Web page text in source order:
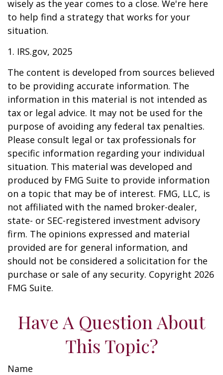
wisely as the year comes to a close. We're here
to help find a strategy that works for your
situation.
1. IRS.gov, 2025
The content is developed from sources believed
to be providing accurate information. The
information in this material is not intended as
tax or legal advice. It may not be used for the
purpose of avoiding any federal tax penalties.
Please consult legal or tax professionals for
specific information regarding your individual
situation. This material was developed and
produced by FMG Suite to provide information
on a topic that may be of interest. FMG, LLC, is
not affiliated with the named broker-dealer,
state- or SEC-registered investment advisory
firm. The opinions expressed and material
provided are for general information, and
should not be considered a solicitation for the
purchase or sale of any security. Copyright 2026
FMG Suite.
Have A Question About
This Topic?
Name